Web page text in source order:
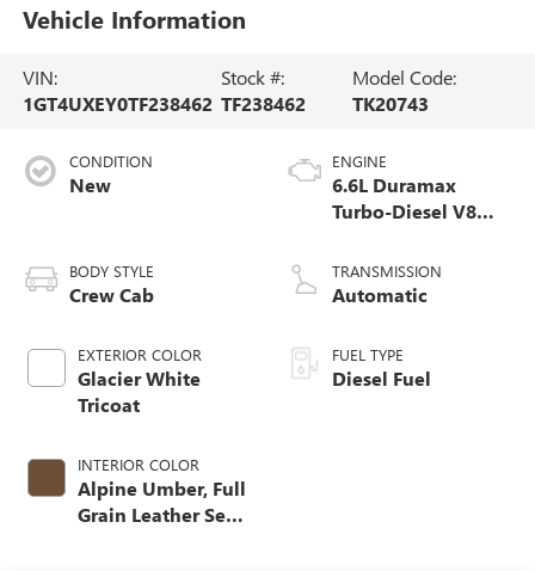
Vehicle Information
VIN:
1GT4UXEY0TF238462
Stock #:
TF238462
Model Code:
TK20743
CONDITION
New
BODY STYLE
Crew Cab
EXTERIOR COLOR
Glacier White
Tricoat
INTERIOR COLOR
Alpine Umber, Full
Grain Leather Seat
ENGINE
6.6L Duramax
Turbo-Diesel V8
TRANSMISSION
Automatic
FUEL TYPE
Diesel Fuel